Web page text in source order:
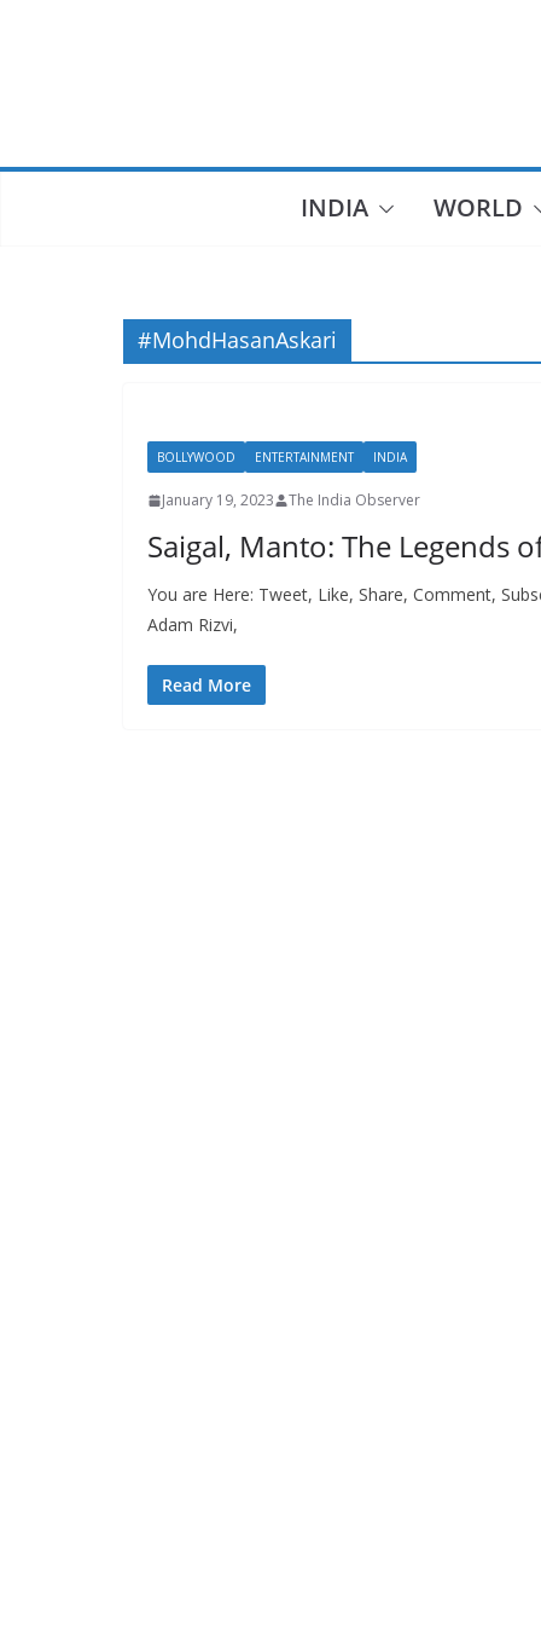
INDIA WORLD
#MohdHasanAskari
BOLLYWOOD ENTERTAINMENT INDIA
January 19, 2023 The India Observer
Saigal, Manto: The Legends
You are Here: Tweet, Like, Share, Comment,
Adam Rizvi,
Read More